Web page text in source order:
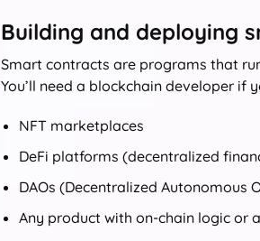
Building and deploying
Smart contracts are programs that
You’ll need a blockchain developer if
NFT marketplaces
DeFi platforms (decentralized
DAOs (Decentralized Autonomous
Any product with on-chain logic or